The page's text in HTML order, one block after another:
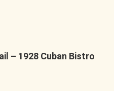
– 1928 Cuban Bistro